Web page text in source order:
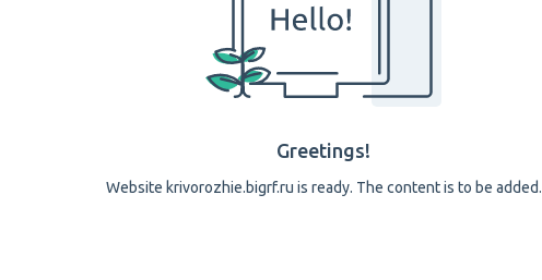
Greetings!
Website krivorozhie.bigrf.ru is ready. The content is to be added.